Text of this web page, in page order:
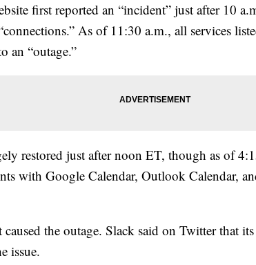
first reported an “incident” just after 10
As of 11:30 a.m., all services
an “outage.”
restored just after noon ET, though as of
with Google Calendar, Outlook Calendar,
caused the outage. Slack said on Twitter that
issue.